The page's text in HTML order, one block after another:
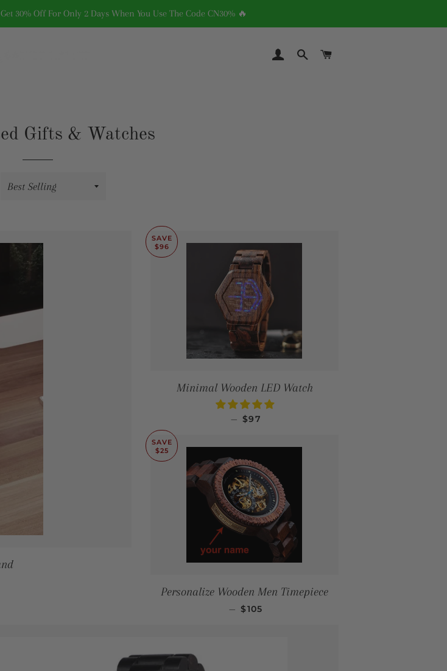
30% Off For Only 2 Days When You Use The Code CN30% 🔥
LOG INSEARCH
Gifts & Watches
SAVE
$96
Minimal Wooden LED Watch
— SALE PRICE
$97
SAVE
$25
Personalize Wooden Men Timepiece
— SALE PRICE
$105